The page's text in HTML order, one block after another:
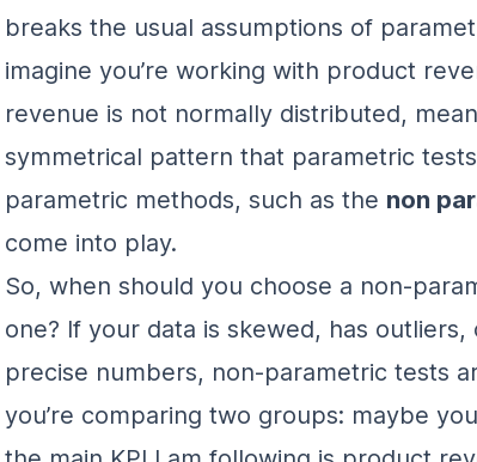
breaks the usual assumptions of
imagine you’re working with product
revenue is not normally distributed,
symmetrical pattern that parametric
parametric methods, such as the non
come into play.
So, when should you choose a non-
one? If your data is skewed, has
precise numbers, non-parametric tests
you’re comparing two groups: maybe